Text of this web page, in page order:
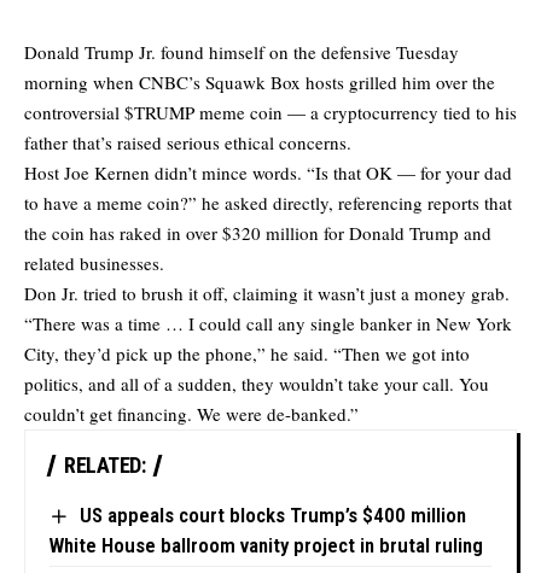
Donald Trump Jr. found himself on the defensive Tuesday
morning when CNBC’s Squawk Box hosts grilled him over the
controversial $TRUMP meme coin — a cryptocurrency tied to his
father that’s raised serious ethical concerns.
Host Joe Kernen didn’t mince words. “Is that OK — for your dad
to have a meme coin?” he asked directly, referencing reports that
the coin has raked in over $320 million for Donald Trump and
related businesses.
Don Jr. tried to brush it off, claiming it wasn’t just a money grab.
“There was a time … I could call any single banker in New York
City, they’d pick up the phone,” he said. “Then we got into
politics, and all of a sudden, they wouldn’t take your call. You
couldn’t get financing. We were de-banked.”
RELATED:
US appeals court blocks Trump’s $400 million
White House ballroom vanity project in brutal ruling